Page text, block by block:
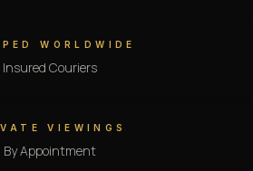
WORLDWIDE
Insured Couriers
VIEWINGS
By Appointment